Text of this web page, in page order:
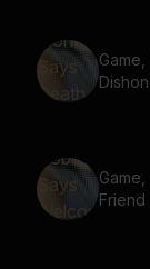
Friend